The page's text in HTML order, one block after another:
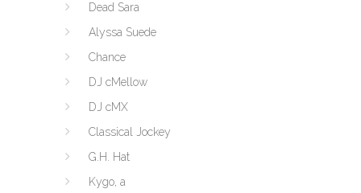
Dead Sara
Alyssa Suede
Chance
DJ cMellow
DJ cMX
Classical Jockey
G.H. Hat
Kygo, a